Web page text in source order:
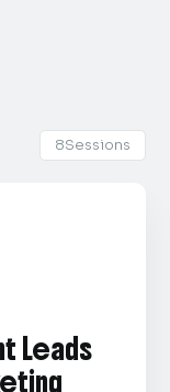
8Sessions
Leads